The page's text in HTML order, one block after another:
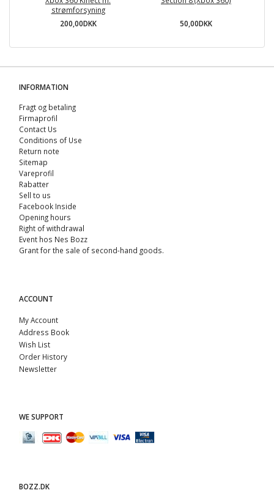
strømforsyning
200,00DKK
50,00DKK
INFORMATION
Fragt og betaling
Firmaprofil
Contact Us
Conditions of Use
Return note
Sitemap
Vareprofil
Rabatter
Sell ​​to us
Facebook Inside
Opening hours
Right of withdrawal
Event hos Nes Bozz
Grant for the sale of second-hand goods.
ACCOUNT
My Account
Address Book
Wish List
Order History
Newsletter
WE SUPPORT
BOZZ.DK